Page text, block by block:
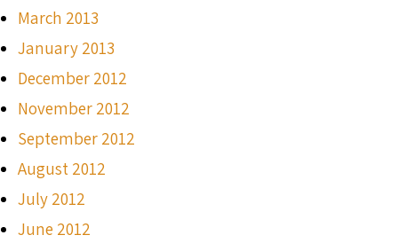
March 2013
January 2013
December 2012
November 2012
September 2012
August 2012
July 2012
June 2012